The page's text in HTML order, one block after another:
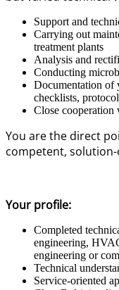
Support and
Carrying out
treatment plants
Analysis and
Conducting
Documentation of
checklists,
Close cooperation
You are the direct
competent,
Your profile:
Completed
engineering,
engineering or
Technical
Service-oriented